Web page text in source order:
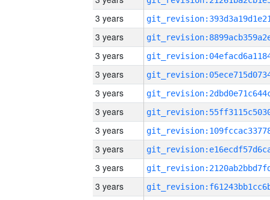
3 years
3 years
3 years
3 years
3 years
3 years
3 years
3 years
3 years
3 years